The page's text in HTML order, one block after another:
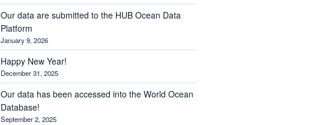
Our data are submitted to the HUB Ocean Data
Platform
January 9, 2026
Happy New Year!
December 31, 2025
Our data has been accessed into the World Ocean
Database!
September 2, 2025